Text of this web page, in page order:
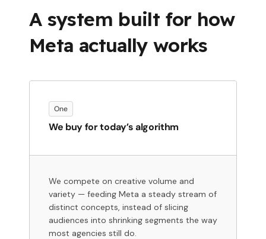
A system built for how
Meta actually works
One
We buy for today’s algorithm
We compete on creative volume and
variety — feeding Meta a steady stream of
distinct concepts, instead of slicing
audiences into shrinking segments the way
most agencies still do.